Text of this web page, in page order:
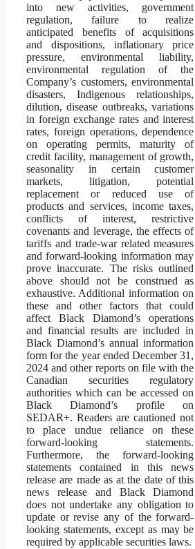
into new activities, government
regulation, failure to realize
anticipated benefits of acquisitions
and dispositions, inflationary price
pressure, environmental liability,
environmental regulation of the
Company’s customers, environmental
disasters, Indigenous relationships,
dilution, disease outbreaks, variations
in foreign exchange rates and interest
rates, foreign operations, dependence
on operating permits, maturity of
credit facility, management of growth,
seasonality in certain customer
markets, litigation, potential
replacement or reduced use of
products and services, income taxes,
conflicts of interest, restrictive
covenants and leverage, the effects of
tariffs and trade-war related measures
and forward-looking information may
prove inaccurate. The risks outlined
above should not be construed as
exhaustive. Additional information on
these and other factors that could
affect Black Diamond’s operations
and financial results are included in
Black Diamond’s annual information
form for the year ended December 31,
2024 and other reports on file with the
Canadian securities regulatory
authorities which can be accessed on
Black Diamond’s profile on
SEDAR+. Readers are cautioned not
to place undue reliance on these
forward-looking statements.
Furthermore, the forward-looking
statements contained in this news
release are made as at the date of this
news release and Black Diamond
does not undertake any obligation to
update or revise any of the forward-
looking statements, except as may be
required by applicable securities laws.